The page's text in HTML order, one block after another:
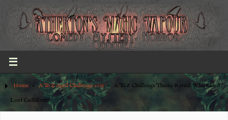
Home » A To Z April Challenge 2015 » A To Z Challenge Theme Reveal: Who Killed
Lord Cadblister?